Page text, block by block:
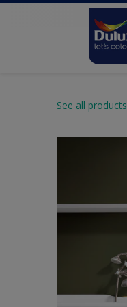
See all products